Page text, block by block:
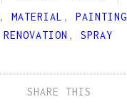
, MATERIAL , PAINTING
RENOVATION , SPRAY
SHARE THIS